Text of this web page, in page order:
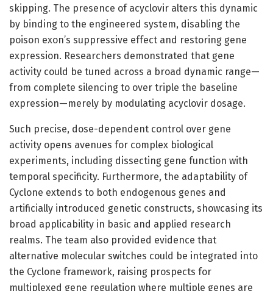
skipping. The presence of acyclovir alters this dynamic
by binding to the engineered system, disabling the
poison exon’s suppressive effect and restoring gene
expression. Researchers demonstrated that gene
activity could be tuned across a broad dynamic range—
from complete silencing to over triple the baseline
expression—merely by modulating acyclovir dosage.
Such precise, dose-dependent control over gene
activity opens avenues for complex biological
experiments, including dissecting gene function with
temporal specificity. Furthermore, the adaptability of
Cyclone extends to both endogenous genes and
artificially introduced genetic constructs, showcasing its
broad applicability in basic and applied research
realms. The team also provided evidence that
alternative molecular switches could be integrated into
the Cyclone framework, raising prospects for
multiplexed gene regulation where multiple genes are